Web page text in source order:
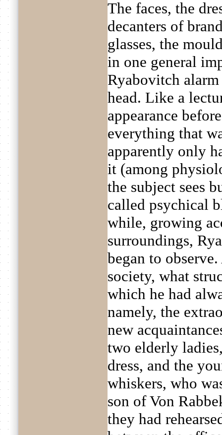
The faces, the
decanters of
glasses, the
in one general
Ryabovitch
head. Like a
appearance
everything that
apparently only
it (among
the subject sees
called psychical
while, growing
surroundings,
began to
society, what
which he had
namely, the
new
two elderly
dress, and the
whiskers, who
son of Von
they had